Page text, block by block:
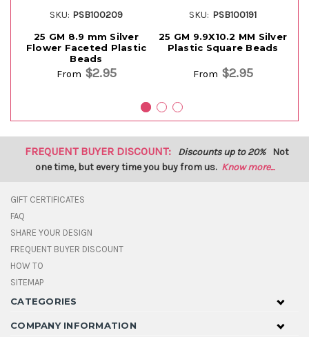
SKU: PSB100209
25 GM 8.9 mm Silver
Flower Faceted Plastic
Beads
From $2.95
SKU: PSB100191
25 GM 9.9X10.2 MM Silver
Plastic Square Beads
From $2.95
FREQUENT BUYER DISCOUNT: Discounts up to 20% Not
one time, but every time you buy from us. Know more...
GIFT CERTIFICATES
FAQ
SHARE YOUR DESIGN
FREQUENT BUYER DISCOUNT
HOW TO
SITEMAP
CATEGORIES
COMPANY INFORMATION